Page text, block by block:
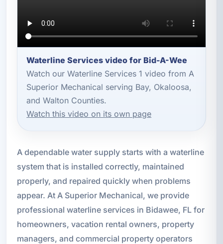
Waterline Services video for Bid-A-Wee
Watch our Waterline Services 1 video from A
Superior Mechanical serving Bay, Okaloosa,
and Walton Counties.
Watch this video on its own page
A dependable water supply starts with a waterline
system that is installed correctly, maintained
properly, and repaired quickly when problems
appear. At A Superior Mechanical, we provide
professional waterline services in Bidawee, FL for
homeowners, vacation rental owners, property
managers, and commercial property operators